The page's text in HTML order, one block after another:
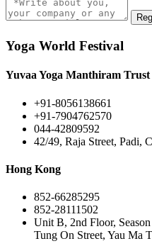
Yoga World Festival
Yuvaa Yoga Manthiram Trust
+91-8056138661
+91-7904762570
044-42809592
42/49, Raja Street, Padi,
Hong Kong
852-66285295
852-28111502
Unit B, 2nd Floor,
Tung On Street, Yau Ma